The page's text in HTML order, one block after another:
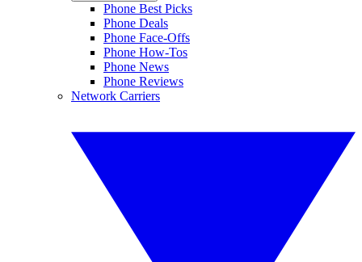
Phone Best Picks
Phone Deals
Phone Face-Offs
Phone How-Tos
Phone News
Phone Reviews
Network Carriers